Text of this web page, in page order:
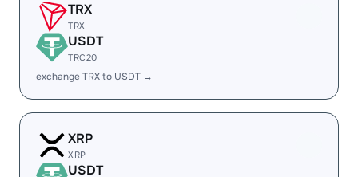
TRX
TRX
USDT
TRC20
exchange TRX to USDT →
XRP
XRP
USDT